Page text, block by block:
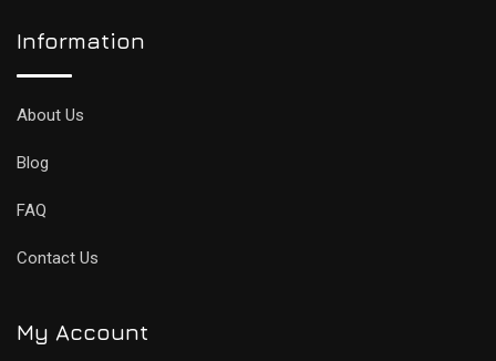
Information
About Us
Blog
FAQ
Contact Us
My Account